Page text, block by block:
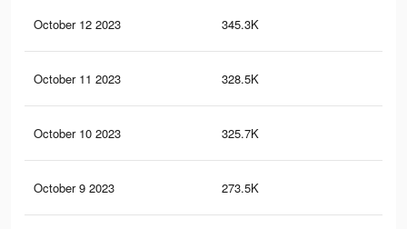
October 12 2023 345.3K
October 11 2023 328.5K
October 10 2023 325.7K
October 9 2023 273.5K